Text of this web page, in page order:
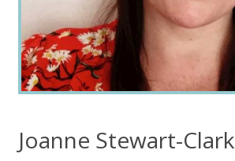
Joanne Stewart-Clark